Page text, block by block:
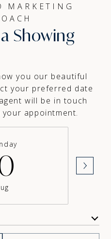
MARKETING
Showing
you our beautiful
your preferred date
will be in touch
appointment.